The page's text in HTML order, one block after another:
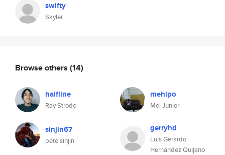
swifty
Skyler
Browse others (14)
halfline
Ray Strode
mehipo
Mel Junior
sinjin67
pete sinjin
gerryhd
Luis Gerardo
Hernández Quijano